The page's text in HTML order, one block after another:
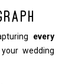
every
wedding